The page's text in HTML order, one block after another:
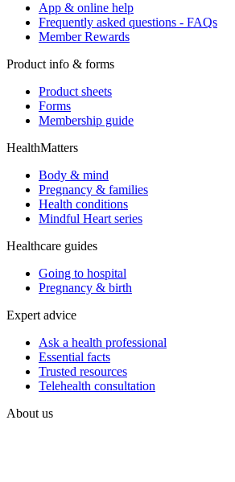
App & online help
Frequently asked questions - FAQs
Member Rewards
Product info & forms
Product sheets
Forms
Membership guide
HealthMatters
Body & mind
Pregnancy & families
Health conditions
Mindful Heart series
Healthcare guides
Going to hospital
Pregnancy & birth
Expert advice
Ask a health professional
Essential facts
Trusted resources
Telehealth consultation
About us